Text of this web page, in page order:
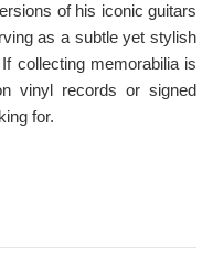
of his iconic guitars
as a subtle yet stylish
collecting memorabilia is
vinyl records or signed
for.